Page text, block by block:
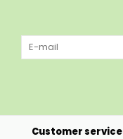
Customer service